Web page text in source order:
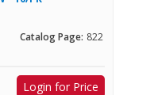
Catalog Page: 822
Login for Price